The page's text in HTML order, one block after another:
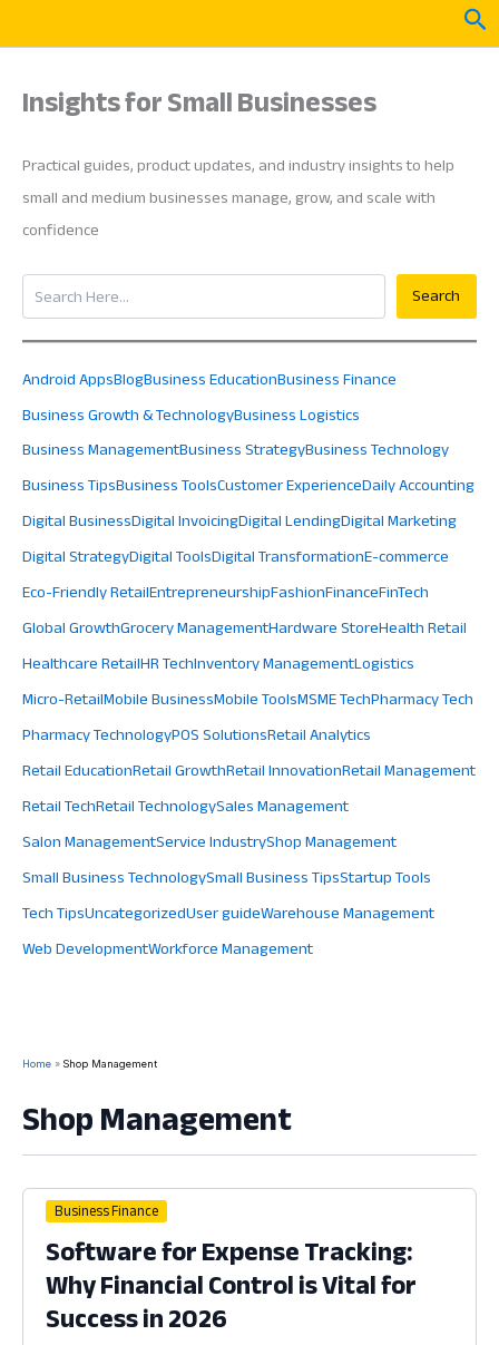
Insights for Small Businesses
Practical guides, product updates, and industry insights to help
small and medium businesses manage, grow, and scale with
confidence
Search
Search
Android AppsBlogBusiness EducationBusiness Finance
Business Growth & TechnologyBusiness Logistics
Business ManagementBusiness StrategyBusiness Technology
Business TipsBusiness ToolsCustomer ExperienceDaily Accounting
Digital BusinessDigital InvoicingDigital LendingDigital Marketing
Digital StrategyDigital ToolsDigital TransformationE-commerce
Eco-Friendly RetailEntrepreneurshipFashionFinanceFinTech
Global GrowthGrocery ManagementHardware StoreHealth Retail
Healthcare RetailHR TechInventory ManagementLogistics
Micro-RetailMobile BusinessMobile ToolsMSME TechPharmacy Tech
Pharmacy TechnologyPOS SolutionsRetail Analytics
Retail EducationRetail GrowthRetail InnovationRetail Management
Retail TechRetail TechnologySales Management
Salon ManagementService IndustryShop Management
Small Business TechnologySmall Business TipsStartup Tools
Tech TipsUncategorizedUser guideWarehouse Management
Web DevelopmentWorkforce Management
Home Shop Management
Shop Management
Business Finance
Software for Expense Tracking:
Why Financial Control is Vital for
Success in 2026